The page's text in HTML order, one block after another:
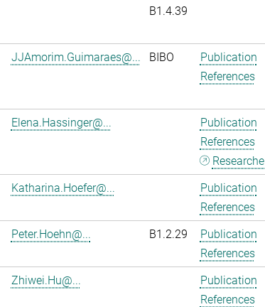
B1.4.39
JJAmorim.Guimaraes@... BIBO
Publication
References
Elena.Hassinger@...
Publication
References
Katharina.Hoefer@...
Publication
References
Peter.Hoehn@... B1.2.29
Publication
References
Zhiwei.Hu@...
Publication
References